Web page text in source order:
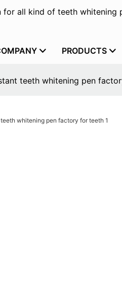
all kind of teeth
PRODUCTS
teeth whitening pen